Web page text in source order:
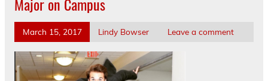
March 15, 2017 Lindy Bowser Leave a comment